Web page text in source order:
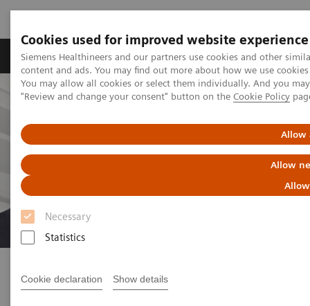
Cookies used for improved website experience
Siemens Healthineers and our partners use cookies and other
content and ads. You may find out more about how we use
You may allow all cookies or select them individually. And you
"Review and change your consent" button on the Cookie Policy
Allow
Allow
Necessary
Statistics
Cookie declaration Show details
Products & Services Clinical Fields
tackling the current crisis